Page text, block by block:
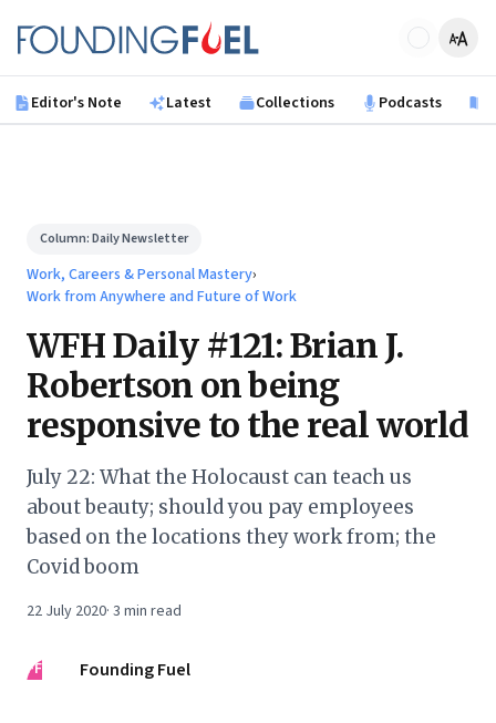
Founding Fuel
Editor's Note Latest Collections Podcasts
Column:Daily Newsletter
Work, Careers & Personal Mastery›
Work from Anywhere and Future of Work
WFH Daily #121: Brian J.
Robertson on being
responsive to the real world
July 22: What the Holocaust can teach us
about beauty; should you pay employees
based on the locations they work from; the
Covid boom
22 July 2020· 3 min read
FF Founding Fuel